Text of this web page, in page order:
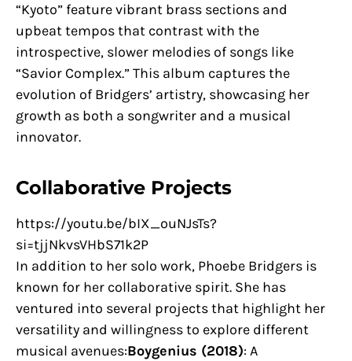
“Kyoto” feature vibrant brass sections and
upbeat tempos that contrast with the
introspective, slower melodies of songs like
“Savior Complex.” This album captures the
evolution of Bridgers’ artistry, showcasing her
growth as both a songwriter and a musical
innovator.
Collaborative Projects
https://youtu.be/bIX_ouNJsTs?
si=tjjNkvsVHbS71k2P
In addition to her solo work, Phoebe Bridgers is
known for her collaborative spirit. She has
ventured into several projects that highlight her
versatility and willingness to explore different
musical avenues:Boygenius (2018): A